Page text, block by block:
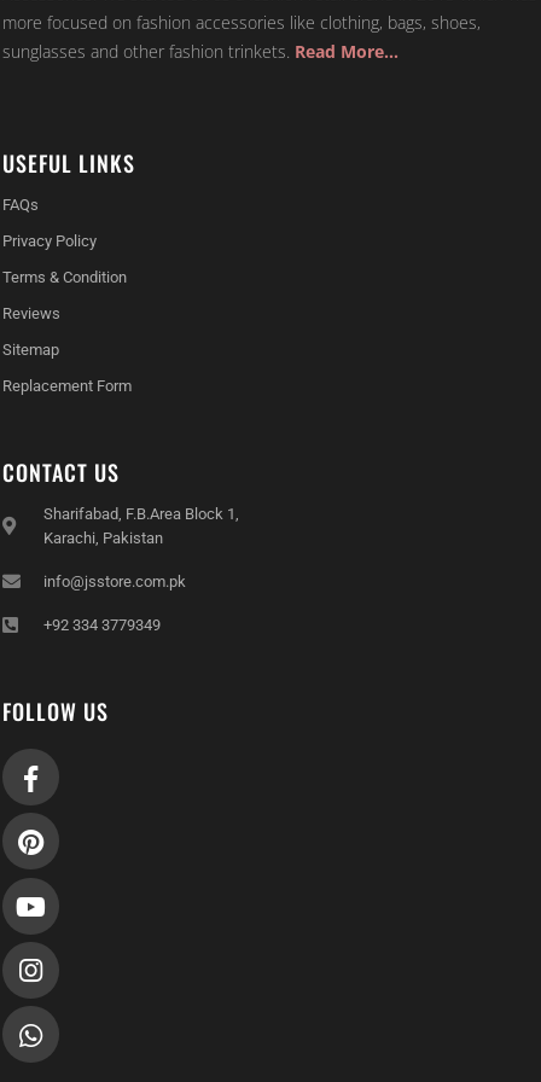
more focused on fashion accessories like clothing, bags, shoes,
sunglasses and other fashion trinkets. Read More…
USEFUL LINKS
FAQs
Privacy Policy
Terms & Condition
Reviews
Sitemap
Replacement Form
CONTACT US
Sharifabad, F.B.Area Block 1,
Karachi, Pakistan
info@jsstore.com.pk
+92 334 3779349
FOLLOW US